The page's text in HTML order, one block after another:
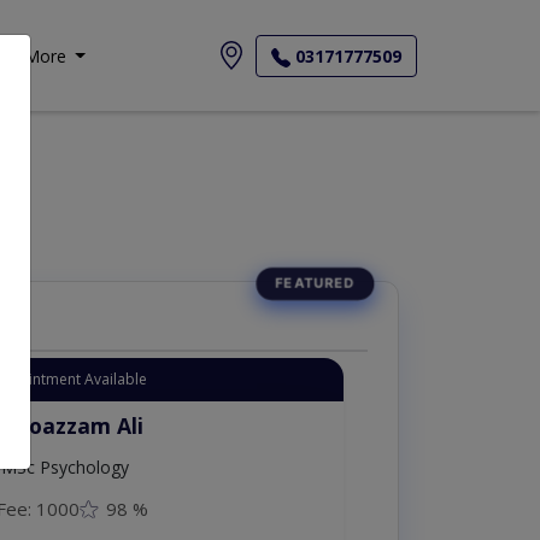
More 03171777509
Available
Moazzam Ali
Psychology
Fee: 1000 98 %